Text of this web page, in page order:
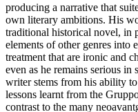
producing a narrative that
own literary ambitions. His
traditional historical novel, in
elements of other genres into
treatment that are ironic and
even as he remains serious in
writer stems from his ability
lessons learnt from the
contrast to the many